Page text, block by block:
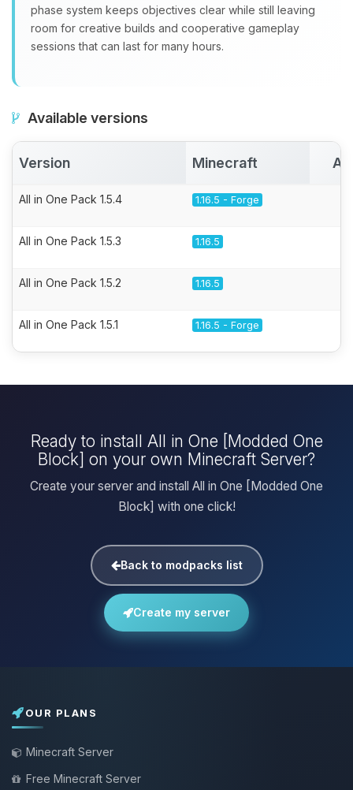
phase system keeps objectives clear while still leaving
room for creative builds and cooperative gameplay
sessions that can last for many hours.
Available versions
Version Minecraft
All in One Pack 1.5.4 1.16.5 - Forge
All in One Pack 1.5.3 1.16.5
All in One Pack 1.5.2 1.16.5
All in One Pack 1.5.1 1.16.5 - Forge
Ready to install All in One [Modded One
Block] on your own Minecraft Server?
Create your server and install All in One [Modded One
Block] with one click!
Back to modpacks list
Create my server
OUR PLANS
Minecraft Server
Free Minecraft Server